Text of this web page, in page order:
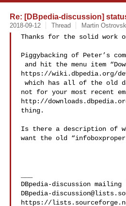
Re: [DBpedia-discussion]
2018-09-12 Thread Martin
Thanks for the solid work
not for your most recent
http://
thing.
Is there a description of
want the old
DBpedia-
https://